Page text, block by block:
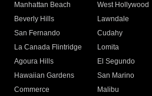
Manhattan Beach
West Hollywood
Beverly Hills
Lawndale
San Fernando
Cudahy
La Canada Flintridge
Lomita
Agoura Hills
El Segundo
Hawaiian Gardens
San Marino
Commerce
Malibu